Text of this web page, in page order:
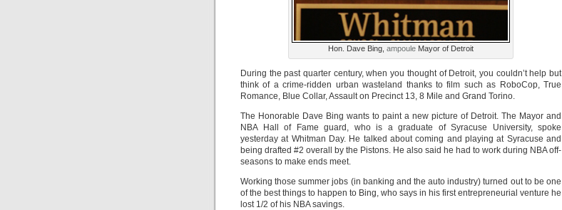
Hon. Dave Bing, ampoule Mayor of Detroit
During the past quarter century, when you thought of Detroit, you couldn’t help but
think of a crime-ridden urban wasteland thanks to film such as RoboCop, True
Romance, Blue Collar, Assault on Precinct 13, 8 Mile and Grand Torino.
The Honorable Dave Bing wants to paint a new picture of Detroit. The Mayor and
NBA Hall of Fame guard, who is a graduate of Syracuse University, spoke
yesterday at Whitman Day. He talked about coming and playing at Syracuse and
being drafted #2 overall by the Pistons. He also said he had to work during NBA off-
seasons to make ends meet.
Working those summer jobs (in banking and the auto industry) turned out to be one
of the best things to happen to Bing, who says in his first entrepreneurial venture he
lost 1/2 of his NBA savings.